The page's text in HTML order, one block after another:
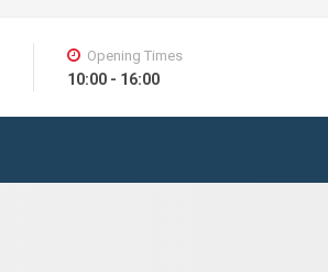
Opening Times
10:00 - 16:00